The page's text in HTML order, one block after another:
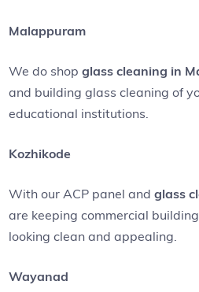
Malappuram
We do shopglass cleaning in
and building glass cleaning of
educational institutions.
Kozhikode
With our ACP panel andglass
are keeping commercial
looking clean and appealing.
Wayanad